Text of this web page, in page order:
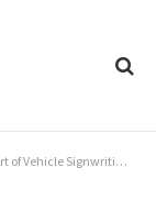
Signwriting in Christchurch